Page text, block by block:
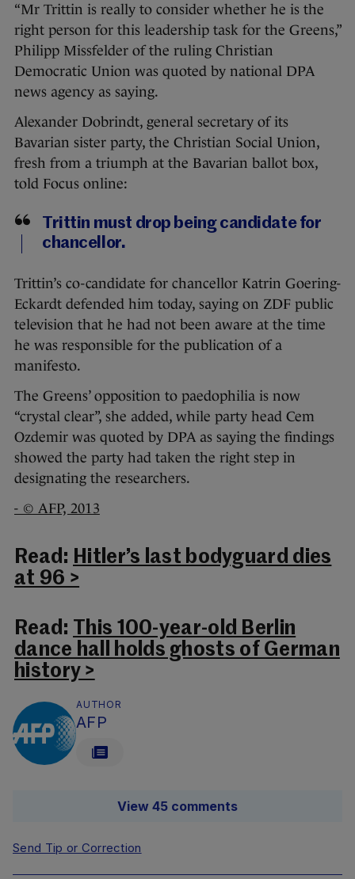
“Mr Trittin is really to consider whether he is the
right person for this leadership task for the Greens,”
Philipp Missfelder of the ruling Christian
Democratic Union was quoted by national DPA
news agency as saying.
Alexander Dobrindt, general secretary of its
Bavarian sister party, the Christian Social Union,
fresh from a triumph at the Bavarian ballot box,
told Focus online:
Trittin must drop being candidate for
chancellor.
Trittin’s co-candidate for chancellor Katrin Goering-
Eckardt defended him today, saying on ZDF public
television that he had not been aware at the time
he was responsible for the publication of a
manifesto.
The Greens’ opposition to paedophilia is now
“crystal clear”, she added, while party head Cem
Ozdemir was quoted by DPA as saying the findings
showed the party had taken the right step in
designating the researchers.
- © AFP, 2013
Read: Hitler’s last bodyguard dies
at 96 >
Read: This 100-year-old Berlin
dance hall holds ghosts of German
history >
AUTHOR
AFP
View 45 comments
Send Tip or Correction